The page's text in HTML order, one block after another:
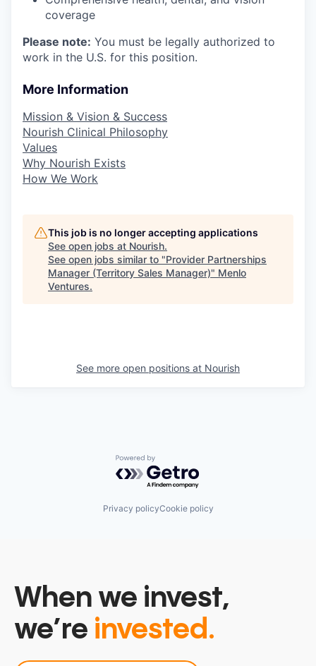
coverage
Please note: You must be legally authorized to
work in the U.S. for this position.
More Information
Mission & Vision & Success
Nourish Clinical Philosophy
Values
Why Nourish Exists
How We Work
This job is no longer accepting applications
See open jobs at Nourish.
See open jobs similar to "Provider Partnerships
Manager (Territory Sales Manager)" Menlo
Ventures.
See more open positions at Nourish
Powered by Getro.com
Privacy policyCookie policy
When we invest,
we’re invested.